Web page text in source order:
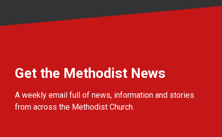
Get the Methodist News
A weekly email full of news, information and stories
from across the Methodist Church.